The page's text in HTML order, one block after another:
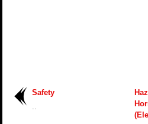
Safety
..